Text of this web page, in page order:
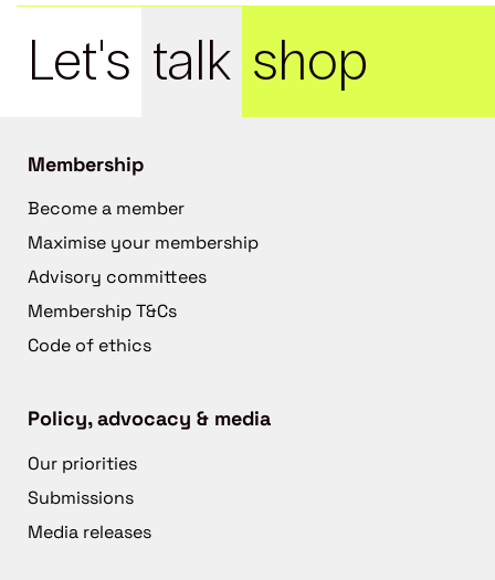
Let's talk shop
Membership
Become a member
Maximise your membership
Advisory committees
Membership T&Cs
Code of ethics
Policy, advocacy & media
Our priorities
Submissions
Media releases